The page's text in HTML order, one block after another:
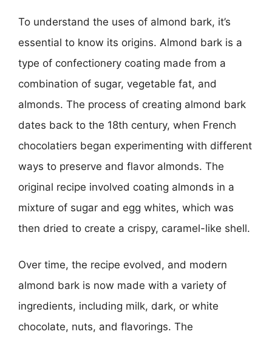
To understand the uses of almond bark, it’s
essential to know its origins. Almond bark is a
type of confectionery coating made from a
combination of sugar, vegetable fat, and
almonds. The process of creating almond bark
dates back to the 18th century, when French
chocolatiers began experimenting with different
ways to preserve and flavor almonds. The
original recipe involved coating almonds in a
mixture of sugar and egg whites, which was
then dried to create a crispy, caramel-like shell.
Over time, the recipe evolved, and modern
almond bark is now made with a variety of
ingredients, including milk, dark, or white
chocolate, nuts, and flavorings. The